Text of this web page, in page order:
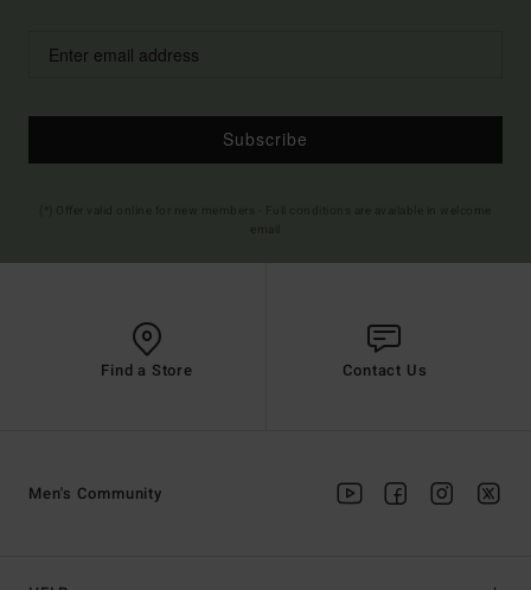
Subscribe
Find a Store Contact Us
Men's Community